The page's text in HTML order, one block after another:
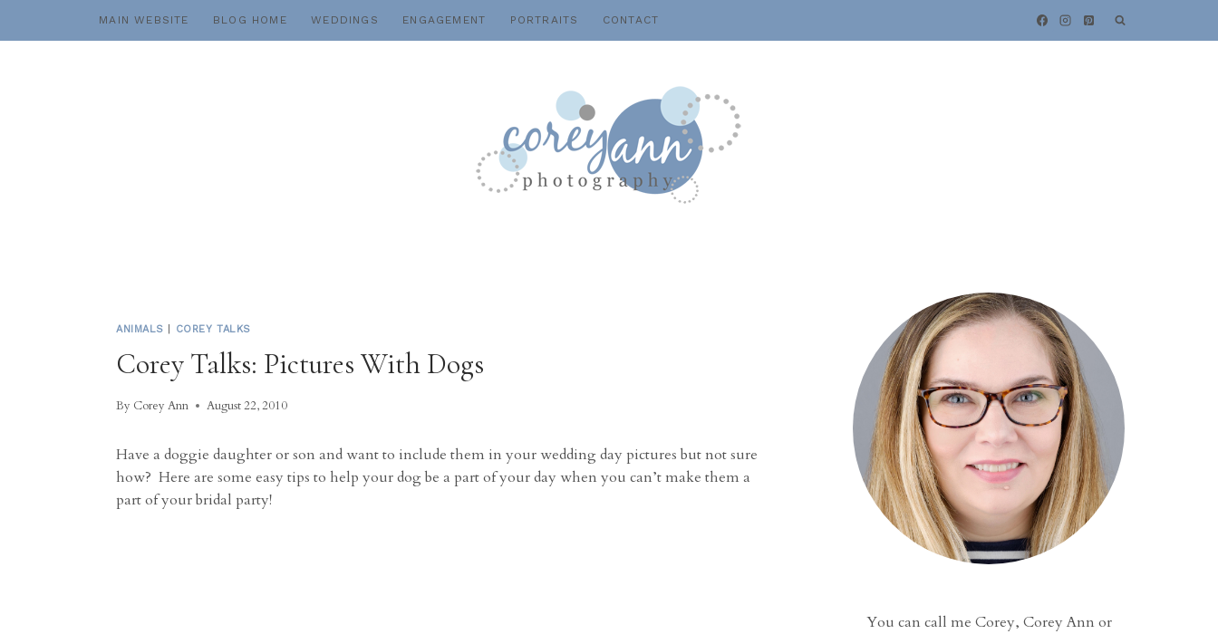
MAIN WEBSITE BLOG HOME WEDDINGS ENGAGEMENT PORTRAITS CONTACT
ANIMALS COREY TALKS
Corey Talks: Pictures With Dogs
By Corey Ann August 22, 2010
Have a doggie daughter or son and want to include them in your wedding day pictures but not sure
how? Here are some easy tips to help your dog be a part of your day when you can’t make them a
part of your bridal party!
You can call me Corey, Corey Ann or